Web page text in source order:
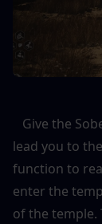
lead you to
function to
enter the
of the temple.